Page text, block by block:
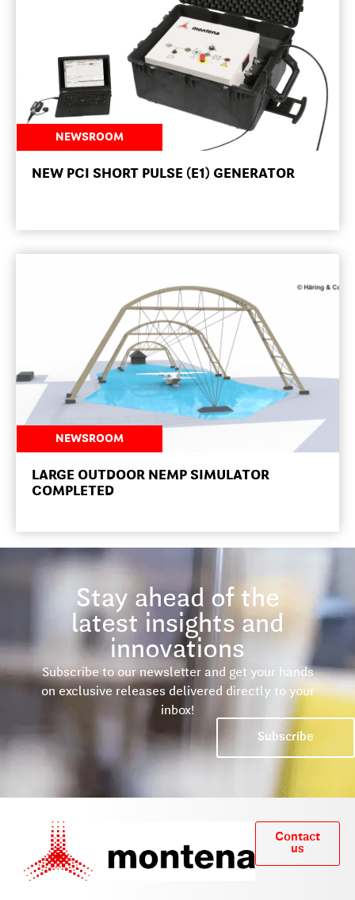
NEWSROOM
NEW PCI SHORT PULSE (E1) GENERATOR
NEWSROOM
LARGE OUTDOOR NEMP SIMULATOR
COMPLETED
Stay ahead of the
latest insights and
innovations
Subscribe to our newsletter and get your hands
on exclusive releases delivered directly to your
inbox!
Subscribe
Contact
us